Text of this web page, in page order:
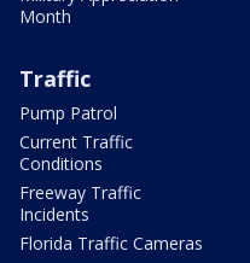
Month
Traffic
Pump Patrol
Current Traffic
Conditions
Freeway Traffic
Incidents
Florida Traffic Cameras